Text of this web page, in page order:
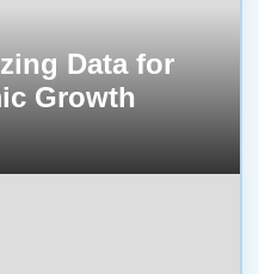
Data for
Growth